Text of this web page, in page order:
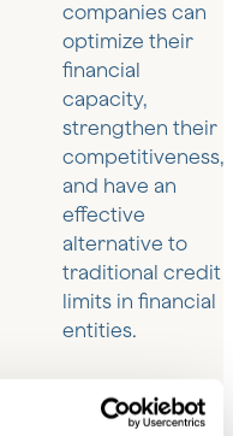
companies can
optimize their
financial
capacity,
strengthen their
competitiveness,
and have an
effective
alternative to
traditional credit
limits in financial
entities.